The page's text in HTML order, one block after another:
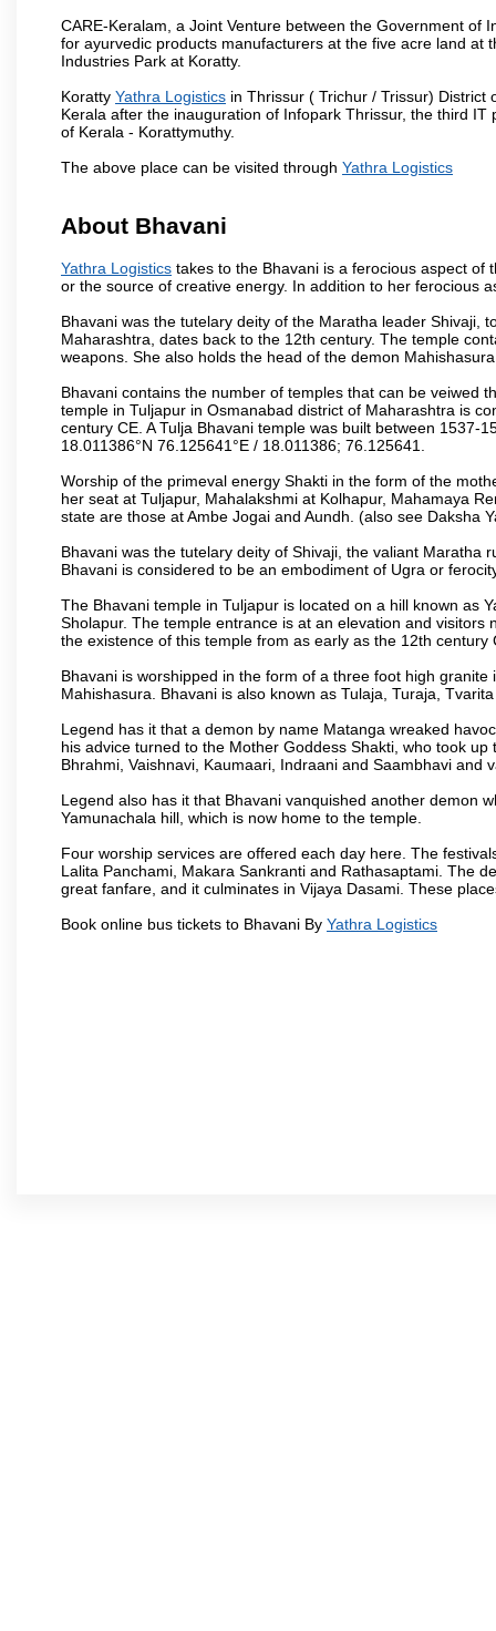
CARE-Keralam, a Joint Venture between the Government of
for ayurvedic products manufacturers at the five acre land at
Industries Park at Koratty.
Koratty Yathra Logistics in Thrissur ( Trichur / Trissur)
Kerala after the inauguration of Infopark Thrissur, the third
of Kerala - Korattymuthy.
The above place can be visited through Yathra Logistics
About Bhavani
Yathra Logistics takes to the Bhavani is a ferocious aspect of
or the source of creative energy. In addition to her ferocious
Bhavani was the tutelary deity of the Maratha leader Shivaji,
Maharashtra, dates back to the 12th century. The temple
weapons. She also holds the head of the demon
Bhavani contains the number of temples that can be veiwed
temple in Tuljapur in Osmanabad district of Maharashtra is
century CE. A Tulja Bhavani temple was built between 1537-
18.011386°N 76.125641°E / 18.011386; 76.125641.
Worship of the primeval energy Shakti in the form of the
her seat at Tuljapur, Mahalakshmi at Kolhapur, Mahamaya
state are those at Ambe Jogai and Aundh. (also see Daksha
Bhavani was the tutelary deity of Shivaji, the valiant
Bhavani is considered to be an embodiment of Ugra or
The Bhavani temple in Tuljapur is located on a hill known as
Sholapur. The temple entrance is at an elevation and
the existence of this temple from as early as the 12th century
Bhavani is worshipped in the form of a three foot high
Mahishasura. Bhavani is also known as Tulaja, Turaja,
Legend has it that a demon by name Matanga wreaked
his advice turned to the Mother Goddess Shakti, who took
Bhrahmi, Vaishnavi, Kaumaari, Indraani and Saambhavi and
Legend also has it that Bhavani vanquished another demon
Yamunachala hill, which is now home to the temple.
Four worship services are offered each day here. The
Lalita Panchami, Makara Sankranti and Rathasaptami. The
great fanfare, and it culminates in Vijaya Dasami. These
Book online bus tickets to Bhavani By Yathra Logistics